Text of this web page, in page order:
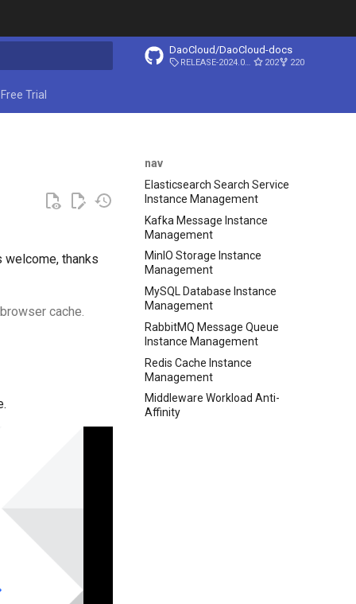
DaoCloud/DaoCloud-docs
RELEASE-2024.03.31 202 220
Free Trial
nav
Elasticsearch Search Service
Instance Management
Kafka Message Instance
Management
MinIO Storage Instance
Management
MySQL Database Instance
Management
RabbitMQ Message Queue
Instance Management
Redis Cache Instance
Management
Middleware Workload Anti-
Affinity
thanks
cache.